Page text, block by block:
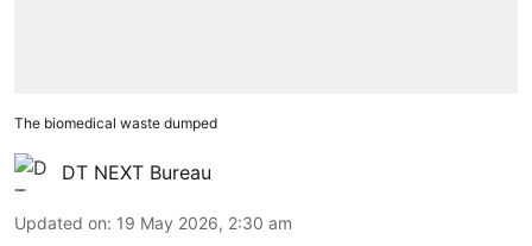
The biomedical waste dumped
DT NEXT Bureau
Updated on: 19 May 2026, 2:30 am